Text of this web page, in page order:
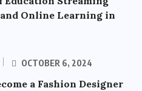
Online Learning in
OCTOBER 6, 2024
a Fashion Designer